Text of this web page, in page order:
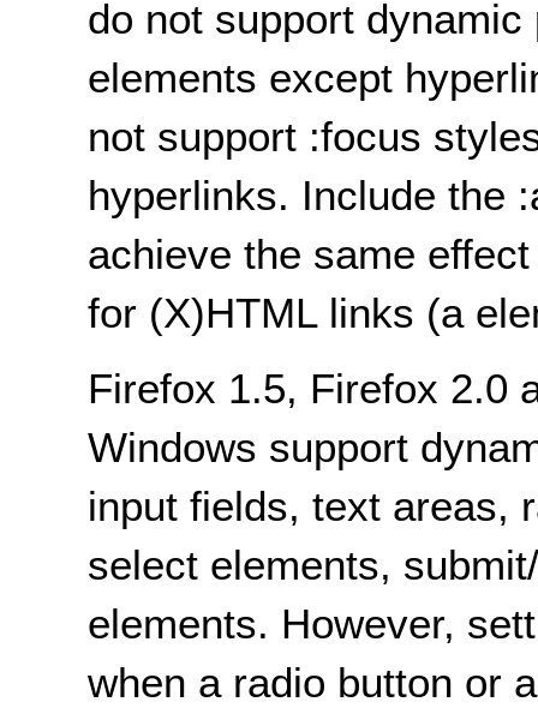
do not support
elements except
not support :focus
hyperlinks. Include the
achieve the same
for (X)HTML links (a
Firefox 1.5, Firefox 2.0
Windows support
input fields, text areas,
select elements,
elements. However,
when a radio button or